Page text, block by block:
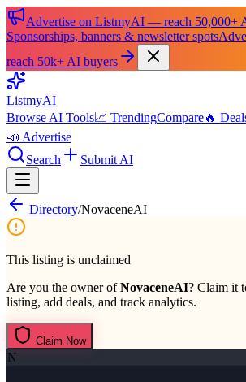
Advertise on ListmyAI — reach 50,000+
Sponsorships, banners & newsletter spots
reach 50k+ AI buyers
ListmyAI
Browse AI Tools📈 TrendingCompare🔥
📣 Advertise
Search
Submit AI
Directory/NovaceneAI
This listing is unclaimed
Are you the owner ofNovaceneAI? Claim it
listing, add deals, and track analytics.
Claim Now
N